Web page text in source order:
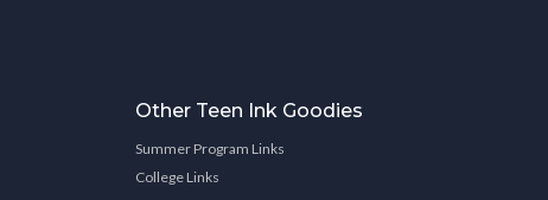
Other Teen Ink Goodies
Summer Program Links
College Links